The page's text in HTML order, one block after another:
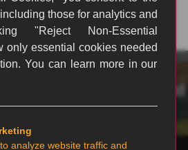
owned and operated